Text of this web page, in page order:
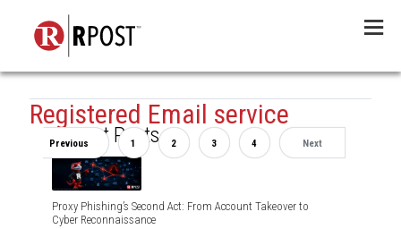
Registered Email service
Previous 1 2 3 4 Next
Recent Posts
Proxy Phishing’s Second Act: From Account Takeover to
Cyber Reconnaissance